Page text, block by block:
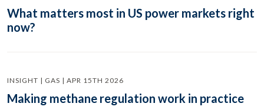
What matters most in US power markets right
now?
INSIGHT | GAS | APR 15TH 2026
Making methane regulation work in practice